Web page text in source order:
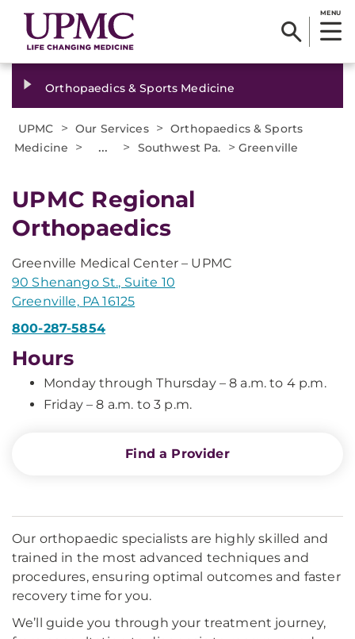
MENU
Orthopaedics & Sports Medicine
UPMC > Our Services > Orthopaedics & Sports
Medicine
> ... > Southwest Pa. > Greenville
UPMC Regional
Orthopaedics
Greenville Medical Center – UPMC
90 Shenango St., Suite 10
Greenville, PA 16125
800-287-5854
Hours
Monday through Thursday – 8 a.m. to 4 p.m.
Friday – 8 a.m. to 3 p.m.
Find a Provider
Our orthopaedic specialists are highly skilled and
trained in the most advanced techniques and
procedures, ensuring optimal outcomes and faster
recovery time for you.
We’ll guide you through your treatment journey,